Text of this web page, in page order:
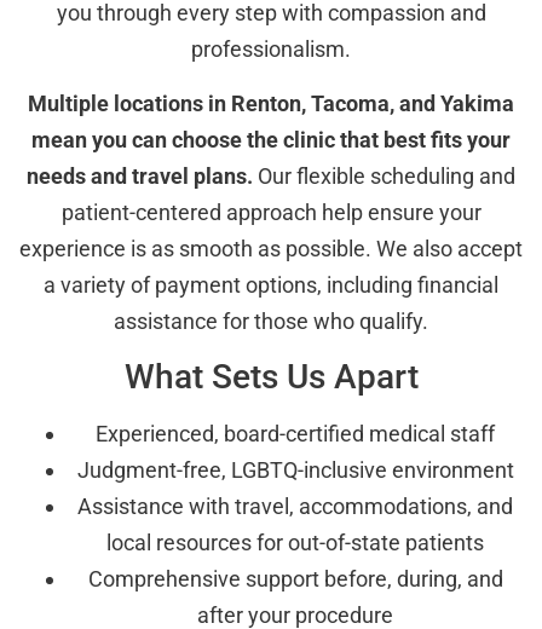
you through every step with compassion and
professionalism.
Multiple locations in Renton, Tacoma, and Yakima
mean you can choose the clinic that best fits your
needs and travel plans. Our flexible scheduling and
patient-centered approach help ensure your
experience is as smooth as possible. We also accept
a variety of payment options, including financial
assistance for those who qualify.
What Sets Us Apart
Experienced, board-certified medical staff
Judgment-free, LGBTQ-inclusive environment
Assistance with travel, accommodations, and
local resources for out-of-state patients
Comprehensive support before, during, and
after your procedure